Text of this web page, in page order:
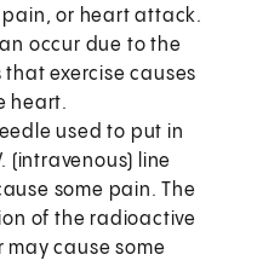
pain, or heart attack.
occur due to the
that exercise causes
heart.
used to put in
(intravenous) line
some pain. The
of the radioactive
may cause some